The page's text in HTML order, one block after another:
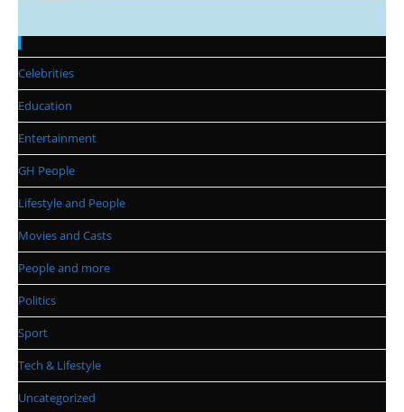
Celebrities
Education
Entertainment
GH People
Lifestyle and People
Movies and Casts
People and more
Politics
Sport
Tech & Lifestyle
Uncategorized